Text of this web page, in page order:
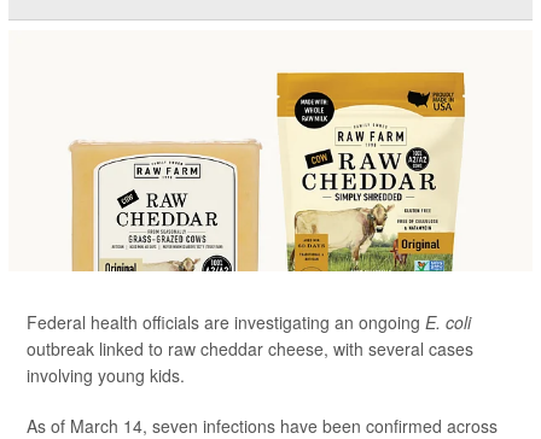
Federal health officials are investigating an ongoing E. coli
outbreak linked to raw cheddar cheese, with several cases
involving young kids.
As of March 14, seven infections have been confirmed across